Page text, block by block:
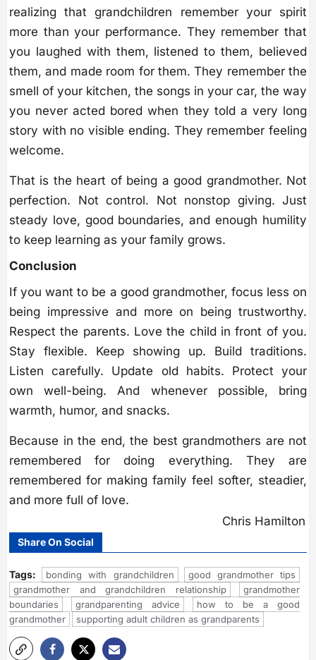
realizing that grandchildren remember your spirit
more than your performance. They remember that
you laughed with them, listened to them, believed
them, and made room for them. They remember the
smell of your kitchen, the songs in your car, the way
you never acted bored when they told a very long
story with no visible ending. They remember feeling
welcome.
That is the heart of being a good grandmother. Not
perfection. Not control. Not nonstop giving. Just
steady love, good boundaries, and enough humility
to keep learning as your family grows.
Conclusion
If you want to be a good grandmother, focus less on
being impressive and more on being trustworthy.
Respect the parents. Love the child in front of you.
Stay flexible. Keep showing up. Build traditions.
Listen carefully. Update old habits. Protect your
own well-being. And whenever possible, bring
warmth, humor, and snacks.
Because in the end, the best grandmothers are not
remembered for doing everything. They are
remembered for making family feel softer, steadier,
and more full of love.
Chris Hamilton
Share On Social
Tags: bonding with grandchildren
good grandmother tips
grandmother and grandchildren relationship
grandmother
boundaries
grandparenting advice
how to be a good
grandmother
supporting adult children as grandparents